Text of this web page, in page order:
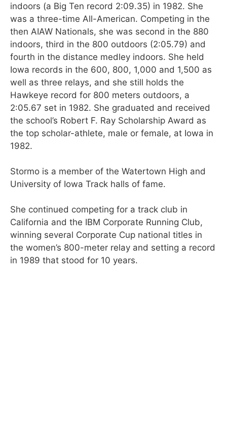
indoors (a Big Ten record 2:09.35) in 1982. She
was a three-time All-American. Competing in the
then AIAW Nationals, she was second in the 880
indoors, third in the 800 outdoors (2:05.79) and
fourth in the distance medley indoors. She held
Iowa records in the 600, 800, 1,000 and 1,500 as
well as three relays, and she still holds the
Hawkeye record for 800 meters outdoors, a
2:05.67 set in 1982. She graduated and received
the school’s Robert F. Ray Scholarship Award as
the top scholar-athlete, male or female, at Iowa in
1982.
Stormo is a member of the Watertown High and
University of Iowa Track halls of fame.
She continued competing for a track club in
California and the IBM Corporate Running Club,
winning several Corporate Cup national titles in
the women’s 800-meter relay and setting a record
in 1989 that stood for 10 years.